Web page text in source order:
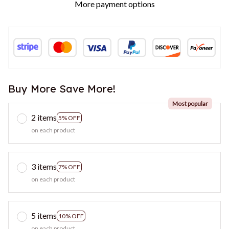
More payment options
Buy More Save More!
2 items 5% OFF
Most popular
on each product
3 items 7% OFF
on each product
5 items 10% OFF